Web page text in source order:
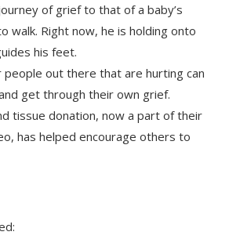
of grief to that of a baby’s
walk. Right now, he is holding onto
his feet.
people out there that are hurting can
get through their own grief.
tissue donation, now a part of their
has helped encourage others to